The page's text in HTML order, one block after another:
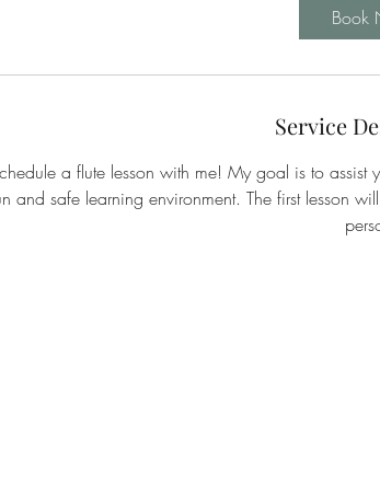
Book
Service
a flute lesson with me! My goal is to
and safe learning environment. The first lesson